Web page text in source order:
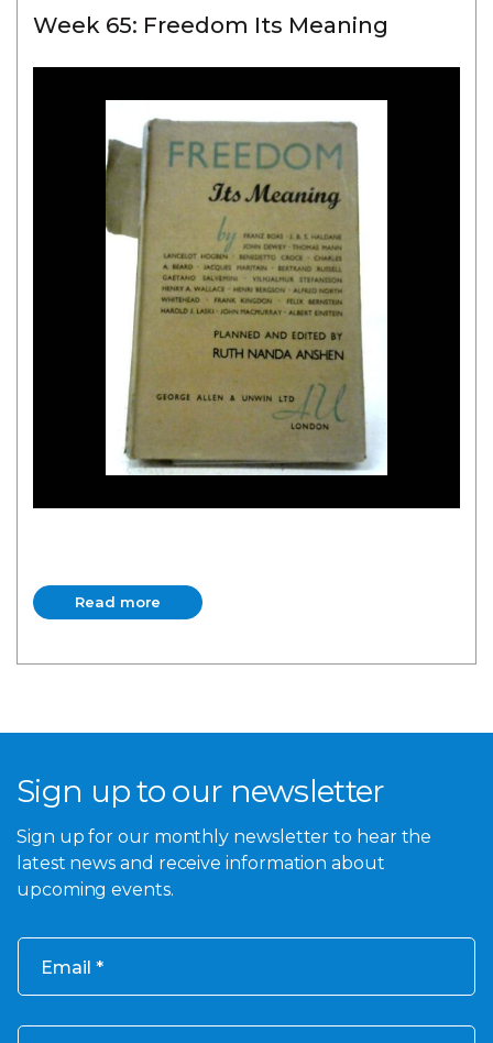
Week 65: Freedom Its Meaning
Read more
Read more
Sign up to our newsletter
Sign up for our monthly newsletter to hear the
latest news and receive information about
upcoming events.
Email